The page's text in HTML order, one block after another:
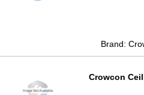
Brand:
Crowcon